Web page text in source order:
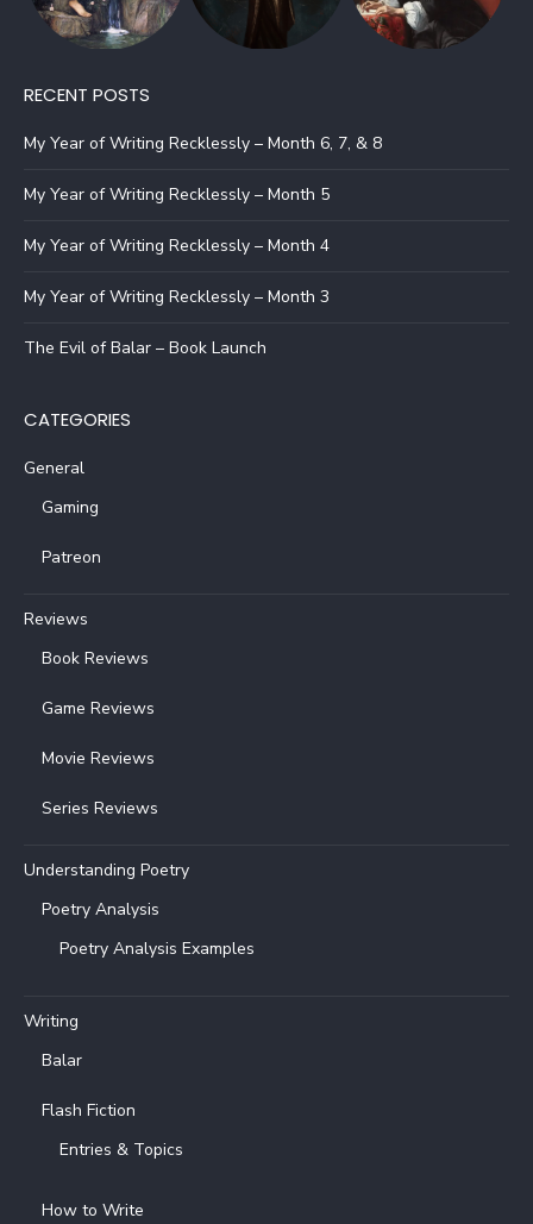
RECENT POSTS
My Year of Writing Recklessly – Month 6, 7, & 8
My Year of Writing Recklessly – Month 5
My Year of Writing Recklessly – Month 4
My Year of Writing Recklessly – Month 3
The Evil of Balar – Book Launch
CATEGORIES
General
Gaming
Patreon
Reviews
Book Reviews
Game Reviews
Movie Reviews
Series Reviews
Understanding Poetry
Poetry Analysis
Poetry Analysis Examples
Writing
Balar
Flash Fiction
Entries & Topics
How to Write